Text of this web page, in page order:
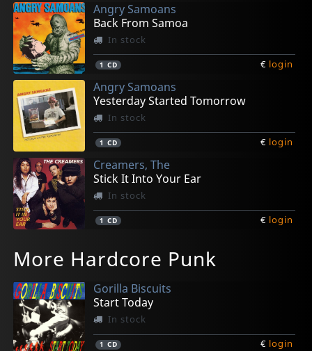
Angry Samoans
Back From Samoa
In stock
1 CD € login
Angry Samoans
Yesterday Started Tomorrow
In stock
1 CD € login
Creamers, The
Stick It Into Your Ear
In stock
1 CD € login
Dude, You Rock!
1CD
Teddy In The Sky
1CD
Take Out The Trash
1CD
Basic Pain Pleasure
1CD
Shadow Project
1CD
More Hardcore Punk
Gorilla Biscuits
Start Today
In stock
1 CD € login